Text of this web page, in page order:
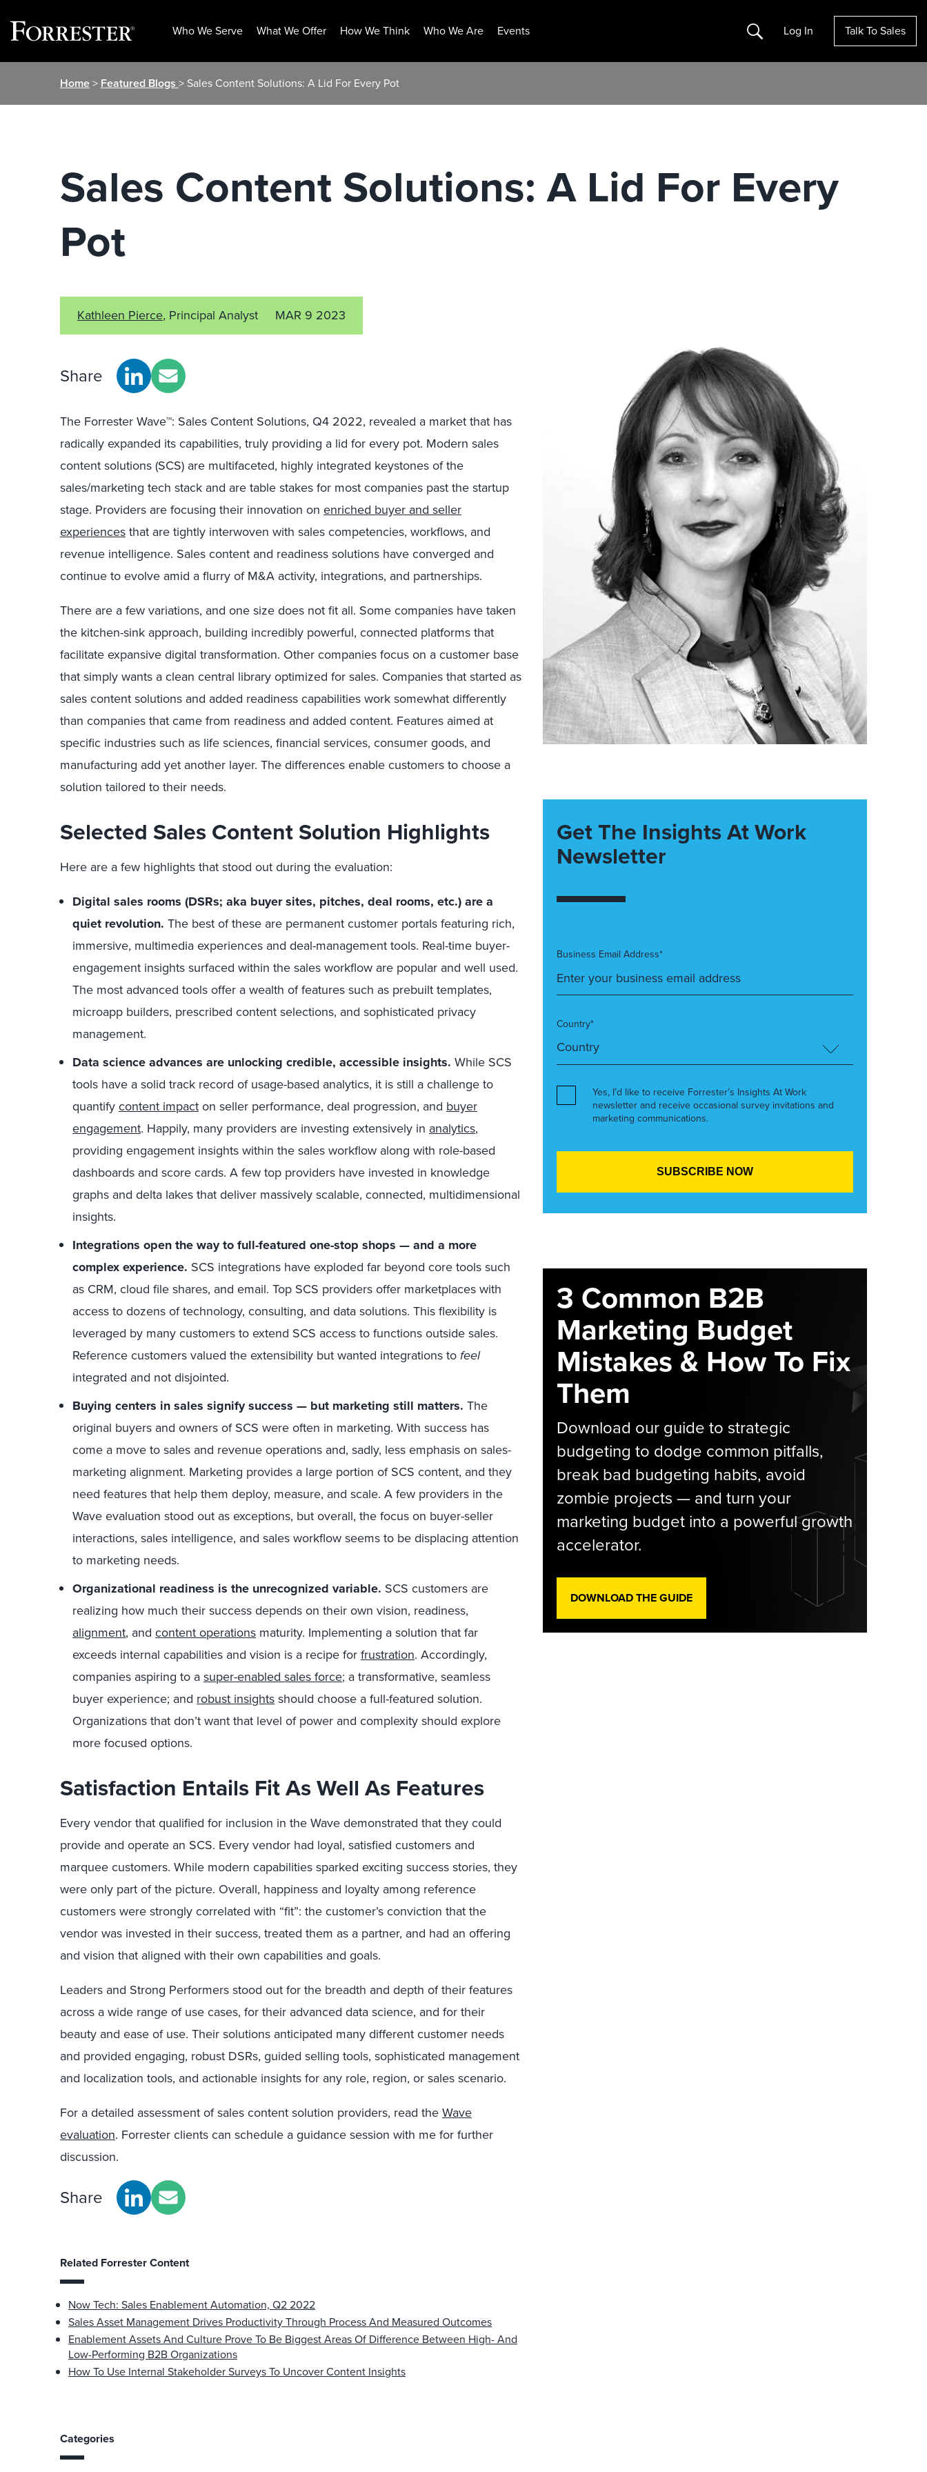
Who We Serve What We Offer How We Think Who We Are Events Search Log In Talk To Sales
Home> Featured Blogs > Sales Content Solutions: A Lid For Every Pot
Sales Content Solutions: A Lid For Every
Pot
Kathleen Pierce, Principal Analyst MAR 9 2023
Share
The Forrester Wave™: Sales Content Solutions, Q4 2022, revealed a market that has
radically expanded its capabilities, truly providing a lid for every pot. Modern sales
content solutions (SCS) are multifaceted, highly integrated keystones of the
sales/marketing tech stack and are table stakes for most companies past the startup
stage. Providers are focusing their innovation on enriched buyer and seller
experiencesthat are tightly interwoven with sales competencies, workflows, and
revenue intelligence. Sales content and readiness solutions have converged and
continue to evolve amid a flurry of M&A activity, integrations, and partnerships.
There are a few variations, and one size does not fit all. Some companies have taken
the kitchen-sink approach, building incredibly powerful, connected platforms that
facilitate expansive digital transformation. Other companies focus on a customer base
that simply wants a clean central library optimized for sales. Companies that started as
sales content solutions and added readiness capabilities work somewhat differently
than companies that came from readiness and added content. Features aimed at
specific industries such as life sciences, financial services, consumer goods, and
manufacturing add yet another layer. The differences enable customers to choose a
solution tailored to their needs.
Selected Sales Content Solution Highlights
Here are a few highlights that stood out during the evaluation:
Digital sales rooms (DSRs; aka buyer sites, pitches, deal rooms, etc.) are a
quiet revolution. The best of these are permanent customer portals featuring rich,
immersive, multimedia experiences and deal-management tools. Real-time buyer-
engagement insights surfaced within the sales workflow are popular and well used.
The most advanced tools offer a wealth of features such as prebuilt templates,
microapp builders, prescribed content selections, and sophisticated privacy
management.
Data science advances are unlocking credible, accessible insights. While SCS
tools have a solid track record of usage-based analytics, it is still a challenge to
quantifycontent impacton seller performance, deal progression, and buyer
engagement. Happily, many providers are investing extensively in analytics,
providing engagement insights within the sales workflow along with role-based
dashboards and score cards. A few top providers have invested in knowledge
graphs and delta lakes that deliver massively scalable, connected, multidimensional
insights.
Integrations open the way to full-featured one-stop shops — and a more
complex experience. SCS integrations have exploded far beyond core tools such
as CRM, cloud file shares, and email. Top SCS providers offer marketplaces with
access to dozens of technology, consulting, and data solutions. This flexibility is
leveraged by many customers to extend SCS access to functions outside sales.
Reference customers valued the extensibility but wanted integrations tofeel
integrated and not disjointed.
Buying centers in sales signify success — but marketing still matters. The
original buyers and owners of SCS were often in marketing. With success has
come a move to sales and revenue operations and, sadly, less emphasis on sales-
marketing alignment. Marketing provides a large portion of SCS content, and they
need features that help them deploy, measure, and scale. A few providers in the
Wave evaluation stood out as exceptions, but overall, the focus on buyer-seller
interactions, sales intelligence, and sales workflow seems to be displacing attention
to marketing needs.
Organizational readiness is the unrecognized variable. SCS customers are
realizing how much their success depends on their own vision, readiness,
alignment, and content operations maturity. Implementing a solution that far
exceeds internal capabilities and vision is a recipe forfrustration. Accordingly,
companies aspiring to asuper-enabled sales force; a transformative, seamless
buyer experience; and robust insightsshould choose a full-featured solution.
Organizations that don’t want that level of power and complexity should explore
more focused options.
Satisfaction Entails Fit As Well As Features
Every vendor that qualified for inclusion in the Wave demonstrated that they could
provide and operate an SCS. Every vendor had loyal, satisfied customers and
marquee customers. While modern capabilities sparked exciting success stories, they
were only part of the picture. Overall, happiness and loyalty among reference
customers were strongly correlated with “fit”: the customer’s conviction that the
vendor was invested in their success, treated them as a partner, and had an offering
and vision that aligned with their own capabilities and goals.
Leaders and Strong Performers stood out for the breadth and depth of their features
across a wide range of use cases, for their advanced data science, and for their
beauty and ease of use. Their solutions anticipated many different customer needs
and provided engaging, robust DSRs, guided selling tools, sophisticated management
and localization tools, and actionable insights for any role, region, or sales scenario.
For a detailed assessment of sales content solution providers, read theWave
evaluation. Forrester clients can schedule a guidance session with me for further
discussion.
Share
Related Forrester Content
Now Tech: Sales Enablement Automation, Q2 2022
Sales Asset Management Drives Productivity Through Process And Measured Outcomes
Enablement Assets And Culture Prove To Be Biggest Areas Of Difference Between High- And
Low-Performing B2B Organizations
How To Use Internal Stakeholder Surveys To Uncover Content Insights
Categories
Get The Insights At Work
Newsletter
Business Email Address*
Country*
Yes, I’d like to receive Forrester’s Insights At Work
newsletter and receive occasional survey invitations and
marketing communications.
3 Common B2B
Marketing Budget
Mistakes & How To Fix
Them
Download our guide to strategic
budgeting to dodge common pitfalls,
break bad budgeting habits, avoid
zombie projects — and turn your
marketing budget into a powerful growth
accelerator.
DOWNLOAD THE GUIDE